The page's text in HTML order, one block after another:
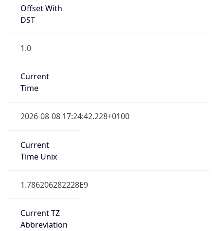
Offset With
DST
1.0
Current
Time
2026-08-08 17:24:42.228+0100
Current
Time Unix
1.786206282228E9
Current TZ
Abbreviation